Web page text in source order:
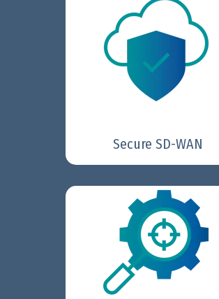
Secure SD-WAN
delivers fast, reliable
connectivity with built-in
security; supporting cloud-
security-sensitive, and
enterprises, as well as the
hybrid workforce.
Learn More
FortiGuard AI-Powered
Security
is a suite of
20+ services that deliver
time, layered protection
ransomware, malware, zero-
and AI-driven threats across